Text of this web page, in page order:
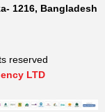
1216, Bangladesh
reserved
LTD